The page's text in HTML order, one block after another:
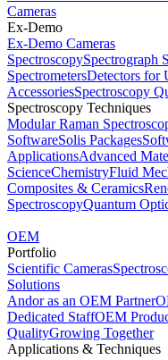
Cameras
Ex-Demo
Ex-Demo Cameras
SpectroscopySpectrograph
SpectrometersDetectors for
AccessoriesSpectroscopy
Spectroscopy Techniques
Modular Raman
SoftwareSolis Packages
ApplicationsAdvanced
ScienceChemistryFluid
Composites & Ceramics
SpectroscopyQuantum
OEM
Portfolio
Scientific Cameras
Solutions
Andor as an OEM Partner
Dedicated StaffOEM
QualityGrowing Together
Applications & Techniques